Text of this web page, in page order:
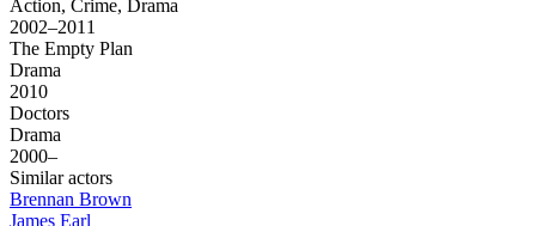
Action, Crime, Drama
2002–2011
The Empty Plan
Drama
2010
Doctors
Drama
2000–
Similar actors
Brennan Brown
James Earl